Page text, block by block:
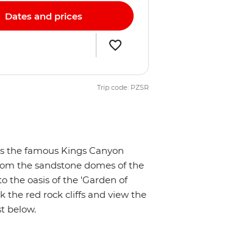
Dates and prices
Trip code: PZSR
the famous Kings Canyon
the sandstone domes of the
the oasis of the 'Garden of
the red rock cliffs and view the
below.